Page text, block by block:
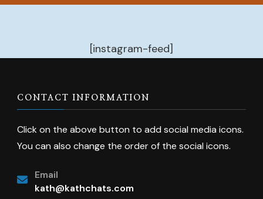
[instagram-feed]
CONTACT INFORMATION
Click on the above button to add social media icons.
You can also change the order of the social icons.
Email
kath@kathchats.com